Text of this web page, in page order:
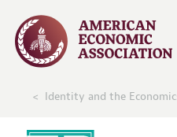
Identity and the